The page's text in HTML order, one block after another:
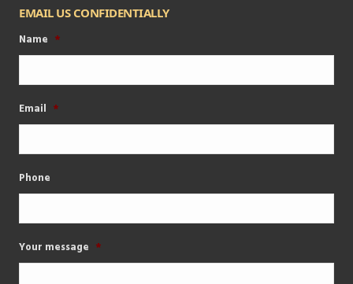
EMAIL US CONFIDENTIALLY
Name *
Email *
Phone
Your message *